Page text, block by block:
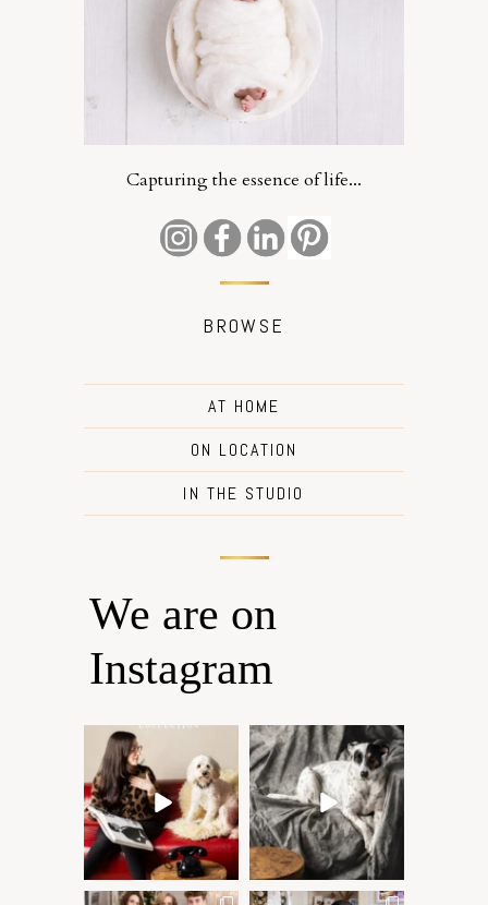
Capturing the essence of life...
BROWSE
AT HOME
ON LOCATION
IN THE STUDIO
We are on
Instagram
Oh Romeo, Oh Romeo… 🐾
Wherefore art thou, my...
27 14
🐾 BOOK YOUR PETS
COVER SHOOT
Introducing...
37 10